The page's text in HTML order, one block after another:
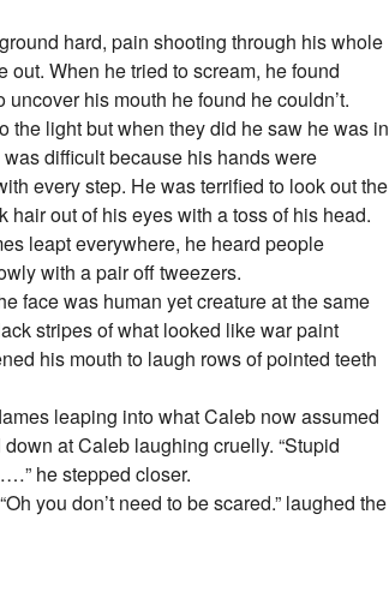
hard, pain shooting through his whole
When he tried to scream, he found
his mouth he found he couldn’t.
the light but when they did he saw he was in
difficult because his hands were
every step. He was terrified to look out the
out of his eyes with a toss of his head.
leapt everywhere, he heard people
with a pair off tweezers.
face was human yet creature at the same
stripes of what looked like war paint
his mouth to laugh rows of pointed teeth
leaping into what Caleb now assumed
at Caleb laughing cruelly. “Stupid
he stepped closer.
you don’t need to be scared.” laughed the